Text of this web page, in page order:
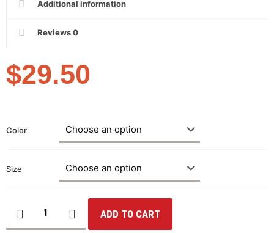
Additional information
Reviews0
$29.50
Color
Size
ADD TO CART